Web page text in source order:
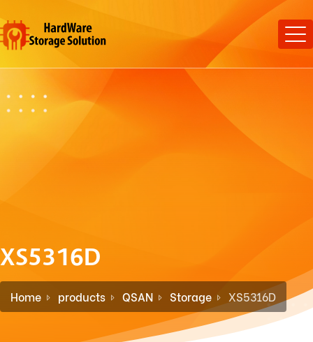
XS5316D
Home products QSAN Storage XS5316D